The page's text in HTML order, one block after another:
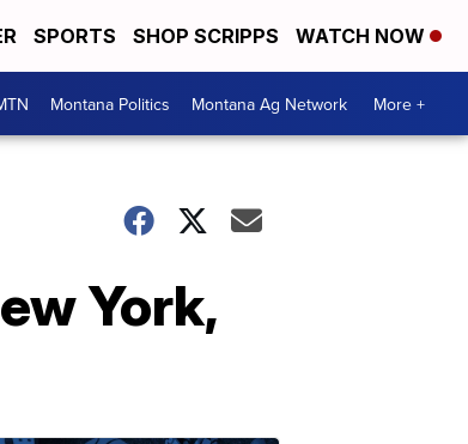
SPORTS SHOP SCRIPPS WATCH NOW
Montana Politics Montana Ag Network More +
York,